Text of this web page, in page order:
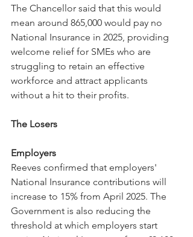
The Chancellor said that this would
mean around 865,000 would pay no
National Insurance in 2025, providing
welcome relief for SMEs who are
struggling to retain an effective
workforce and attract applicants
without a hit to their profits.
The Losers
Employers
Reeves confirmed that employers'
National Insurance contributions will
increase to 15% from April 2025. The
Government is also reducing the
threshold at which employers start